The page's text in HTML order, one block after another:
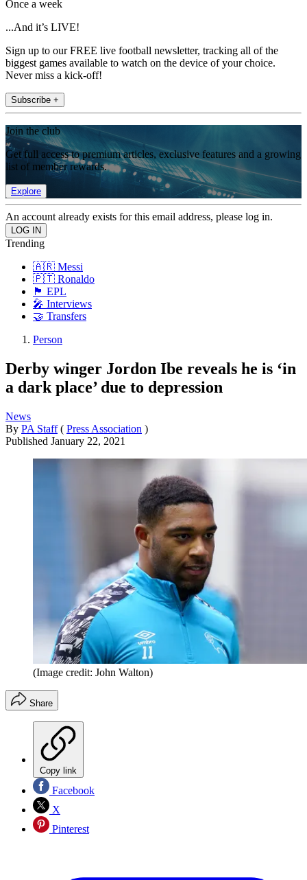
Once a week
...And it’s LIVE!
Sign up to our FREE live football newsletter, tracking all of the
biggest games available to watch on the device of your choice.
Never miss a kick-off!
Subscribe +
Join the club
Get full access to premium articles, exclusive features and a growing
list of member rewards.
Explore
An account already exists for this email address, please log in.
Trending
🇦🇷 Messi
🇵🇹 Ronaldo
🏴󠁧󠁢󠁥󠁮󠁧󠁿 EPL
🎤 Interviews
🤝 Transfers
Person
Derby winger Jordon Ibe reveals he is ‘in
a dark place’ due to depression
News
By PA Staff ( Press Association )
Published January 22, 2021
(Image credit: John Walton)
Share
Copy link
Facebook
X
Pinterest